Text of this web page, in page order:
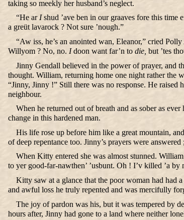
taking so meekly her husband’s neglect.
“He arIshud ’ave ben in our graaves fore this time
a greüt lavarock ? Not sure ’nough.”
“Aw iss, he’s an anointed wan, Eleanor,” cried
Willyom ? No, no. Idoon want far’n to die, but ’tes
Jinny Gendall believed in the power of prayer, and
thought. William, returning home one night rather the
“Jinny, Jinny !” Still there was no response. He
neighbour.
When he returned out of breath and as sober as
change in this hardened man.
His life rose up before him like a great mountain,
of deep repentance too. Jinny’s prayers were
When Kitty entered she was almost stunned.
to yer good-far-nawthen’ ’usbunt. Oh ! I’v killed ’a
Kitty saw at a glance that the poor woman had had
and awful loss he truly repented and was mercifully
The joy of pardon was his, but it was tempered by
hours after, Jinny had gone to a land where neither